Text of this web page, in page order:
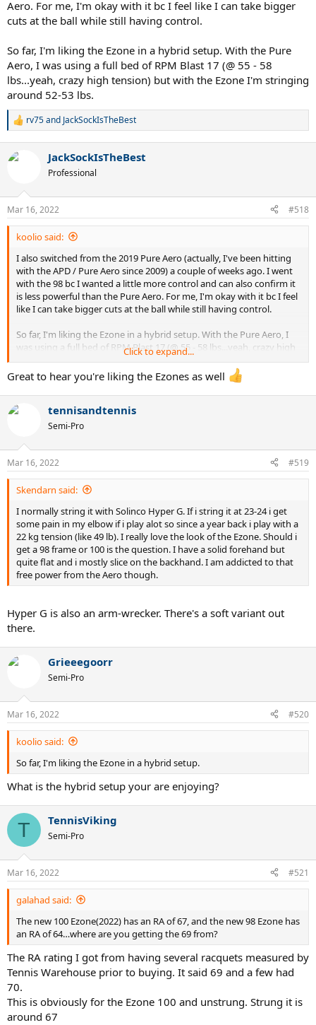
Aero. For me, I'm okay with it bc I feel like I can take bigger
cuts at the ball while still having control.
So far, I'm liking the Ezone in a hybrid setup. With the Pure
Aero, I was using a full bed of RPM Blast 17 (@ 55 - 58
lbs...yeah, crazy high tension) but with the Ezone I'm stringing
around 52-53 lbs.
R
c
n
s
:
rv75and JackSockIsTheBest
JackSockIsTheBest
Professional
Mar 16, 2022 #518
koolio said:
I also switched from the 2019 Pure Aero (actually, I've been hitting
with the APD / Pure Aero since 2009) a couple of weeks ago. I went
with the 98 bc I wanted a little more control and can also confirm it
is less powerful than the Pure Aero. For me, I'm okay with it bc I feel
like I can take bigger cuts at the ball while still having control.
So far, I'm liking the Ezone in a hybrid setup. With the Pure Aero, I
was using a full bed of RPM Blast 17 (@ 55 - 58 lbs...yeah, crazy high
tension) but with the Ezone I'm stringing around 52-53 lbs.
Click to expand...
Great to hear you're liking the Ezones as well
tennisandtennis
Semi-Pro
Mar 16, 2022 #519
Skendarn said:
I normally string it with Solinco Hyper G. If i string it at 23-24 i get
some pain in my elbow if i play alot so since a year back i play with a
22 kg tension (like 49 lb). I really love the look of the Ezone. Should i
get a 98 frame or 100 is the question. I have a solid forehand but
quite flat and i mostly slice on the backhand. I am addicted to that
free power from the Aero though.
Hyper G is also an arm-wrecker. There's a soft variant out
there.
Grieeegoorr
Semi-Pro
Mar 16, 2022 #520
koolio said:
So far, I'm liking the Ezone in a hybrid setup.
What is the hybrid setup your are enjoying?
T TennisViking
Semi-Pro
Mar 16, 2022 #521
galahad said:
The new 100 Ezone(2022) has an RA of 67, and the new 98 Ezone has
an RA of 64…where are you getting the 69 from?
The RA rating I got from having several racquets measured by
Tennis Warehouse prior to buying. It said 69 and a few had
70.
This is obviously for the Ezone 100 and unstrung. Strung it is
around 67